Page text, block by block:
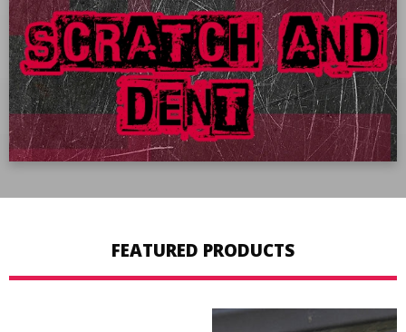
SHOP NOW
FEATURED PRODUCTS